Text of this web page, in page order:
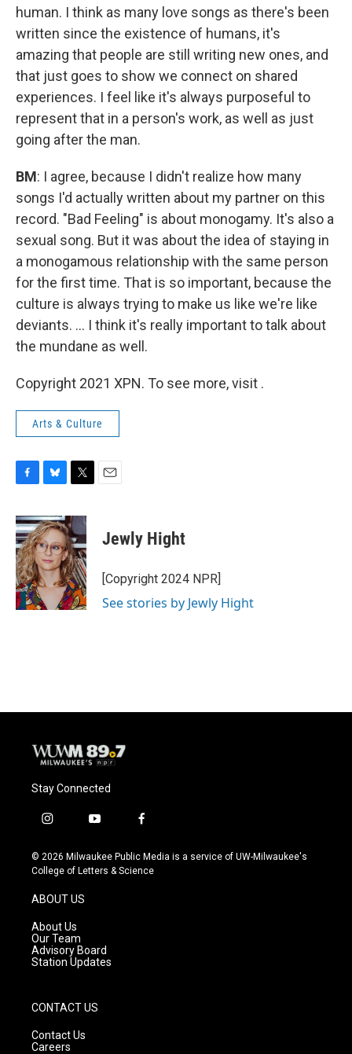
human. I think as many love songs as there's been
written since the existence of humans, it's
amazing that people are still writing new ones, and
that just goes to show we connect on shared
experiences. I feel like it's always purposeful to
represent that in a person's work, as well as just
going after the man.
BM: I agree, because I didn't realize how many
songs I'd actually written about my partner on this
record. "Bad Feeling" is about monogamy. It's also a
sexual song. But it was about the idea of staying in
a monogamous relationship with the same person
for the first time. That is so important, because the
culture is always trying to make us like we're like
deviants. ... I think it's really important to talk about
the mundane as well.
Copyright 2021 XPN. To see more, visit .
Arts & Culture
c
e
b
o
o
k
u
e
s
k
y
i
t
t
e
r
Jewly Hight
[Copyright 2024 NPR]
See stories by Jewly Hight
Stay Connected
i
s
t
g
a
m
y
u
t
f
c
e
© 2026 Milwaukee Public Media is a service of UW-Milwaukee's
College of Letters & Science
ABOUT US
About Us
Our Team
Advisory Board
Station Updates
CONTACT US
Contact Us
Careers